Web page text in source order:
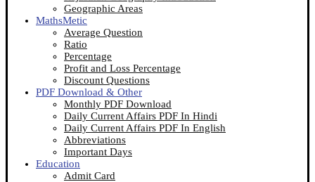
Geographic Areas
MathsMetic
Average Question
Ratio
Percentage
Profit and Loss Percentage
Discount Questions
PDF Download & Other
Monthly PDF Download
Daily Current Affairs PDF In Hindi
Daily Current Affairs PDF In English
Abbreviations
Important Days
Education
Admit Card